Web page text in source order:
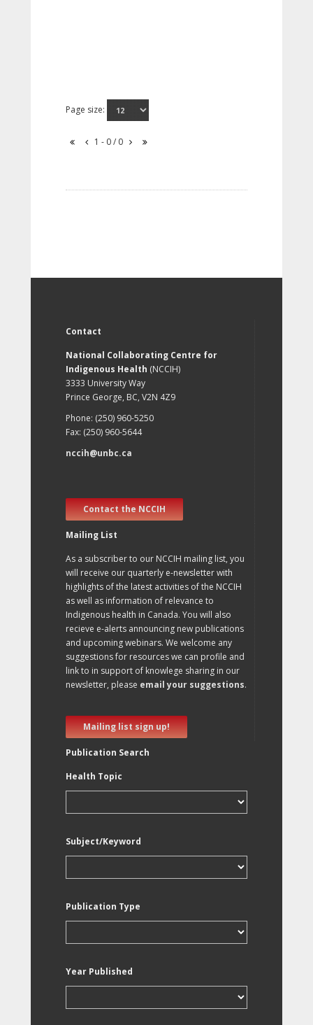
Page size:
1 - 0 / 0
Contact
National Collaborating Centre for
Indigenous Health (NCCIH)
3333 University Way
Prince George, BC, V2N 4Z9
Phone: (250) 960-5250
Fax: (250) 960-5644
nccih@unbc.ca
Contact the NCCIH
Mailing List
As a subscriber to our NCCIH mailing list, you
will receive our quarterly e-newsletter with
highlights of the latest activities of the NCCIH
as well as information of relevance to
Indigenous health in Canada. You will also
recieve e-alerts announcing new publications
and upcoming webinars. We welcome any
suggestions for resources we can profile and
link to in support of knowlege sharing in our
newsletter, please email your suggestions.
Mailing list sign up!
Publication Search
Health Topic
Subject/Keyword
Publication Type
Year Published